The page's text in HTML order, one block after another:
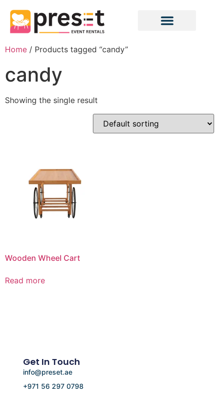
Home / Products tagged “candy”
candy
Showing the single result
Wooden Wheel Cart
Read more
Get In Touch
info@preset.ae
+971 56 297 0798